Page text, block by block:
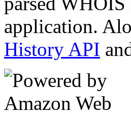
application.
History API